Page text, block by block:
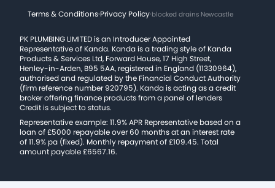
Terms & Conditions·Privacy Policy·blocked drains Newcastle
PK PLUMBING LIMITED is an Introducer Appointed
Representative of Kanda. Kanda is a trading style of Kanda
Products & Services Ltd, Forward House, 17 High Street,
Henley-in-Arden, B95 5AA, registered in England (11330964),
authorised and regulated by the Financial Conduct Authority
(firm reference number 920795). Kanda is acting as a credit
broker offering finance products from a panel of lenders
Credit is subject to status.
Representative example: 11.9% APR Representative based on a
loan of £5000 repayable over 60 months at an interest rate
of 11.9% pa (fixed). Monthly repayment of £109.45. Total
amount payable £6567.16.